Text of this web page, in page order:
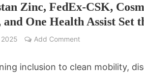
Times Prime
Zinc, FedEx-CSK,
One Health Assist Set
Add Comment
inclusion to clean mobility,